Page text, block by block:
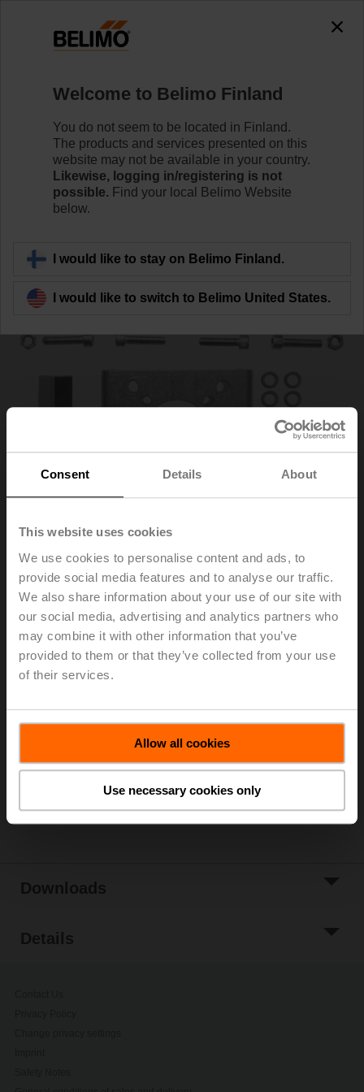
Consent Details About
This website uses cookies
We use cookies to personalise content and ads, to
provide social media features and to analyse our traffic.
We also share information about your use of our site with
our social media, advertising and analytics partners who
may combine it with other information that you’ve
provided to them or that they’ve collected from your use
of their services.
Allow all cookies
Use necessary cookies only
ZSY-012
Back to product category
ZSY-012
Mounting/adapter kit for SY2/3, square 22x22 mm on flat
head SW 17
Add to Cart
List
Share
Downloads
Details
Welcome to Belimo Finland
You do not seem to be located in Finland.
The products and services presented on this
website may not be available in your country.
Likewise, logging in/registering is not
possible. Find your local Belimo Website
below.
I would like to stay on Belimo Finland.
I would like to switch to Belimo United States.